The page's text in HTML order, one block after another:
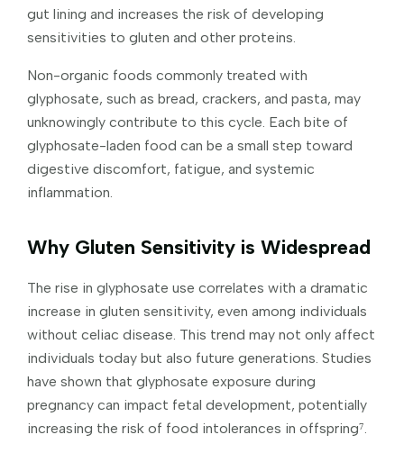
gut lining and increases the risk of developing
sensitivities to gluten and other proteins.
Non-organic foods commonly treated with
glyphosate, such as bread, crackers, and pasta, may
unknowingly contribute to this cycle. Each bite of
glyphosate-laden food can be a small step toward
digestive discomfort, fatigue, and systemic
inflammation.
Why Gluten Sensitivity is Widespread
The rise in glyphosate use correlates with a dramatic
increase in gluten sensitivity, even among individuals
without celiac disease. This trend may not only affect
individuals today but also future generations. Studies
have shown that glyphosate exposure during
pregnancy can impact fetal development, potentially
increasing the risk of food intolerances in offspring⁷.